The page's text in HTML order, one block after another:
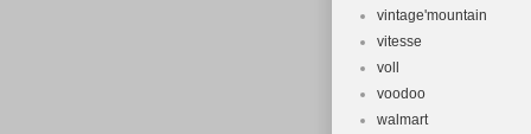
vintage'mountain
vitesse
voll
voodoo
walmart